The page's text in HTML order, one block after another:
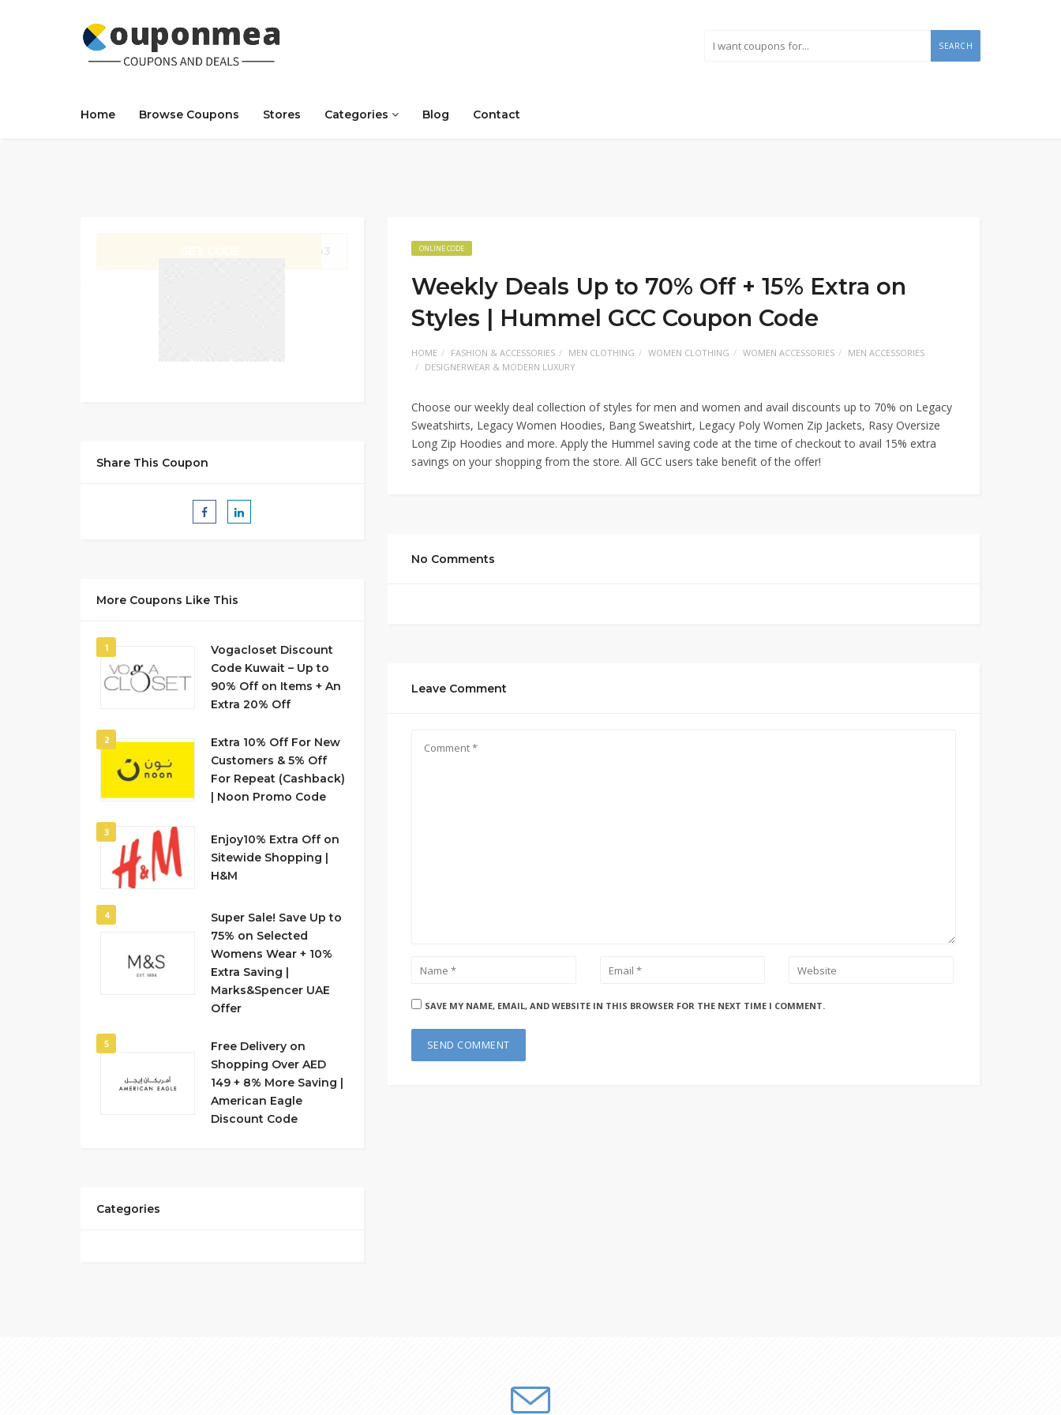
SEARCH
Home Browse Coupons Stores Categories Blog Contact
Share This Coupon
More Coupons Like This
1
Vogacloset Discount
Code Kuwait – Up to
90% Off on Items + An
Extra 20% Off
2
Extra 10% Off For New
Customers & 5% Off
For Repeat (Cashback)
| Noon Promo Code
3
Enjoy10% Extra Off on
Sitewide Shopping |
H&M
4
Super Sale! Save Up to
75% on Selected
Womens Wear + 10%
Extra Saving |
Marks&Spencer UAE
Offer
5
Free Delivery on
Shopping Over AED
149 + 8% More Saving |
American Eagle
Discount Code
Categories
ONLINE CODE
Weekly Deals Up to 70% Off + 15% Extra on
Styles | Hummel GCC Coupon Code
HOME FASHION & ACCESSORIES MEN CLOTHING WOMEN CLOTHING WOMEN ACCESSORIES
MEN ACCESSORIES
DESIGNERWEAR & MODERN LUXURY
Choose our weekly deal collection of styles for men and women and avail discounts up to 70% on Legacy
Sweatshirts, Legacy Women Hoodies, Bang Sweatshirt, Legacy Poly Women Zip Jackets, Rasy Oversize
Long Zip Hoodies and more. Apply the Hummel saving code at the time of checkout to avail 15% extra
savings on your shopping from the store. All GCC users take benefit of the offer!
No Comments
Leave Comment
SAVE MY NAME, EMAIL, AND WEBSITE IN THIS BROWSER FOR THE NEXT TIME I COMMENT.